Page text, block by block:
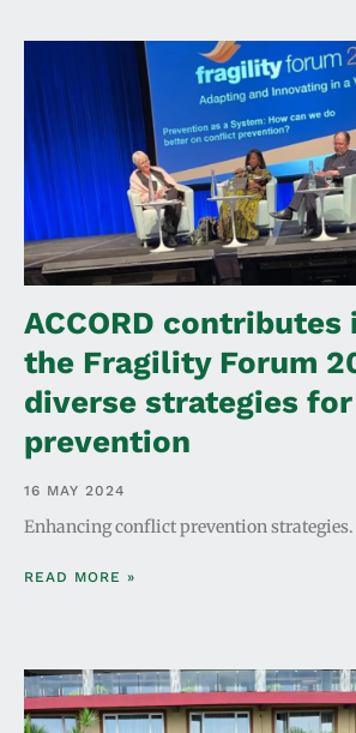
ACCORD
the Fragility Forum
diverse strategies
prevention
16 MAY 2024
Enhancing conflict prevention strategies.
READ MORE »